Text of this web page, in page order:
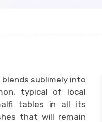
sublimely into
typical of local
tables in all its
that will remain